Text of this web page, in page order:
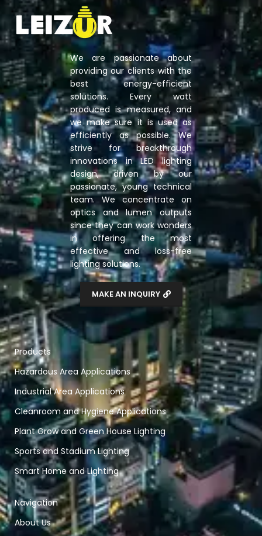
We are passionate about
providing our clients with the
best energy-efficient
solutions. Every watt
produced is measured, and
we make sure it is used as
efficiently as possible. We
strive for breakthrough
innovations in LED lighting
design, driven by our
passionate, young technical
team. We concentrate on
optics and lumen outputs
since they can work wonders
in offering the most
effective and loss-free
lighting solutions.
MAKE AN INQUIRY
Products
Hazardous Area Applications
Industrial Area Applications
Cleanroom and Hygiene Applications
Plant Grow and Green House Lighting
Sports and Stadium Lighting
Smart Home and Lighting
Navigation
About Us